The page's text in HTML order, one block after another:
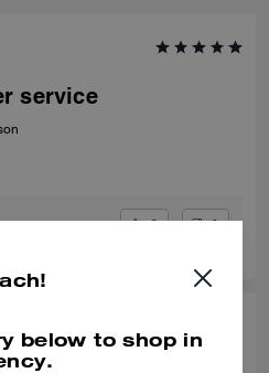
service
0 0
below to shop in